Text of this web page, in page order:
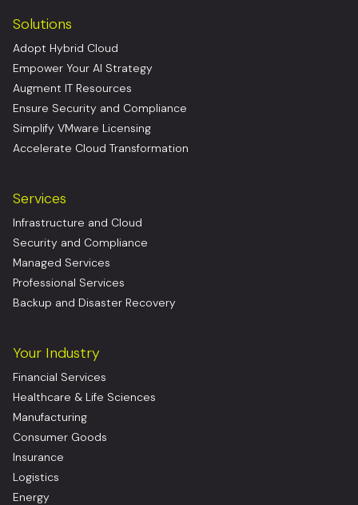
Solutions
Adopt Hybrid Cloud
Empower Your AI Strategy
Augment IT Resources
Ensure Security and Compliance
Simplify VMware Licensing
Accelerate Cloud Transformation
Services
Infrastructure and Cloud
Security and Compliance
Managed Services
Professional Services
Backup and Disaster Recovery
Your Industry
Financial Services
Healthcare & Life Sciences
Manufacturing
Consumer Goods
Insurance
Logistics
Energy